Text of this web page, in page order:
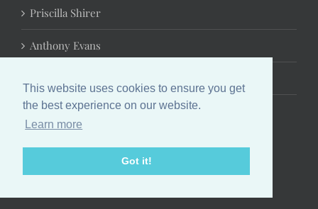
This website uses cookies to ensure you get
the best experience on our website.
Learn more
Got it!
Priscilla Shirer
Anthony Evans